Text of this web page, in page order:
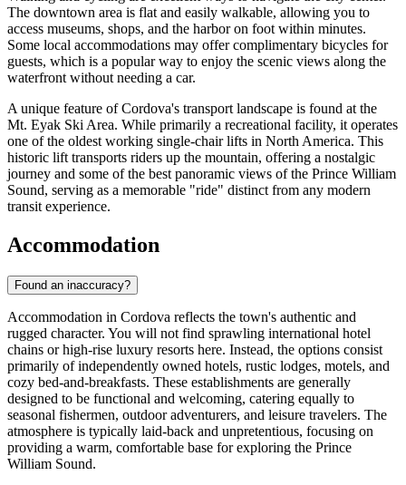
The downtown area is flat and easily walkable, allowing you to
access museums, shops, and the harbor on foot within minutes.
Some local accommodations may offer complimentary bicycles for
guests, which is a popular way to enjoy the scenic views along the
waterfront without needing a car.
A unique feature of Cordova's transport landscape is found at the
Mt. Eyak Ski Area. While primarily a recreational facility, it operates
one of the oldest working single-chair lifts in North America. This
historic lift transports riders up the mountain, offering a nostalgic
journey and some of the best panoramic views of the Prince William
Sound, serving as a memorable "ride" distinct from any modern
transit experience.
Accommodation
Found an inaccuracy?
Accommodation in Cordova reflects the town's authentic and
rugged character. You will not find sprawling international hotel
chains or high-rise luxury resorts here. Instead, the options consist
primarily of independently owned hotels, rustic lodges, motels, and
cozy bed-and-breakfasts. These establishments are generally
designed to be functional and welcoming, catering equally to
seasonal fishermen, outdoor adventurers, and leisure travelers. The
atmosphere is typically laid-back and unpretentious, focusing on
providing a warm, comfortable base for exploring the Prince
William Sound.